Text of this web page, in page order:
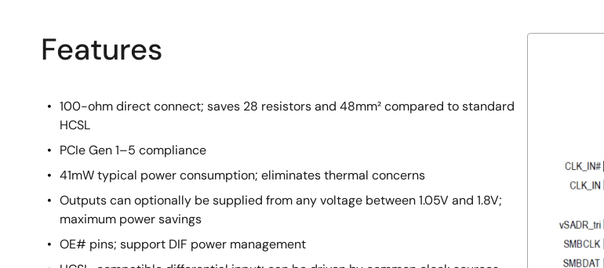
Features
100-ohm direct connect; saves 28 resistors and 48mm² compared to standard
HCSL
PCIe Gen 1–5 compliance
41mW typical power consumption; eliminates thermal concerns
Outputs can optionally be supplied from any voltage between 1.05V and 1.8V;
maximum power savings
OE# pins; support DIF power management